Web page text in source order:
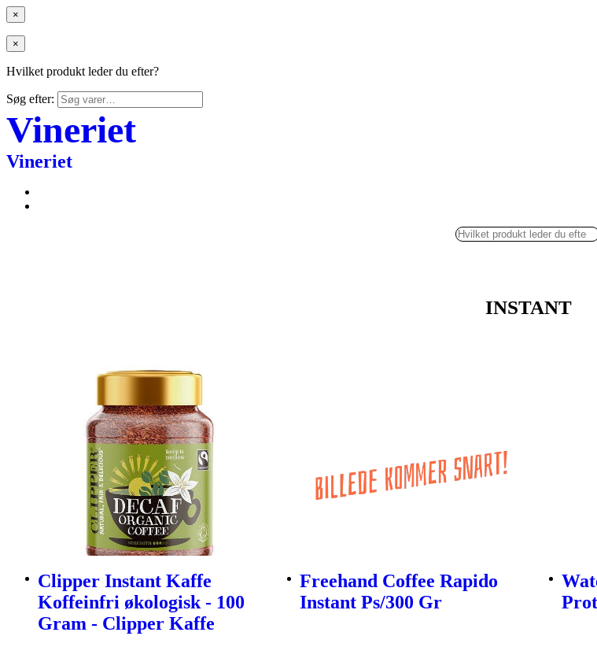
×
×
Hvilket produkt leder du efter?
Søg efter:
Vineriet
Vineriet
INSTANT
Clipper Instant Kaffe
Koffeinfri økologisk - 100
Gram - Clipper Kaffe
Freehand Coffee Rapido
Instant Ps/300 Gr